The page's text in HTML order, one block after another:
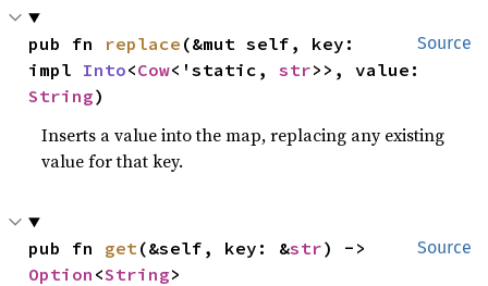
Source
pub fn replace (&mut self, key:
impl Into<Cow<'static, str
String)
Inserts a value into the map, replacing any existing
value for that key.
Source
pub fn get(&self, key: &str
Option <String>